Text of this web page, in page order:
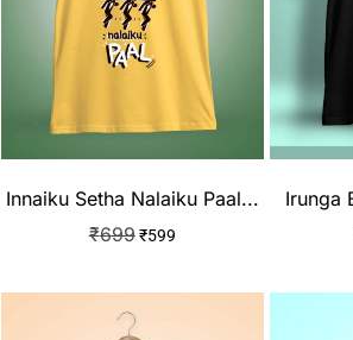
Innaiku Setha Nalaiku Paal...
₹699 ₹599
Irunga